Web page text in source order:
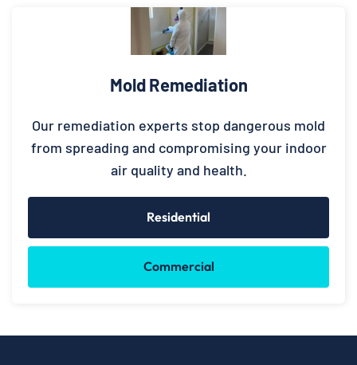
Mold Remediation
Our remediation experts stop dangerous mold
from spreading and compromising your indoor
air quality and health.
Residential
Commercial